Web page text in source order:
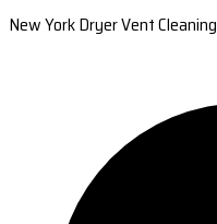
New York Dryer Vent Cleaning